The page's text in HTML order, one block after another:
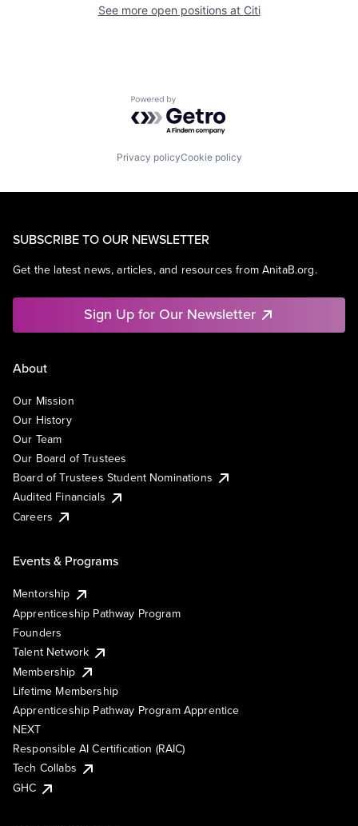
See more open positions at Citi
Powered by Getro.com
Privacy policyCookie policy
SUBSCRIBE TO OUR NEWSLETTER
Get the latest news, articles, and resources from AnitaB.org.
Sign Up for Our Newsletter
About
Our Mission
Our History
Our Team
Our Board of Trustees
Board of Trustees Student Nominations
Audited Financials
Careers
Events & Programs
Mentorship
Apprenticeship Pathway Program
Founders
Talent Network
Membership
Lifetime Membership
Apprenticeship Pathway Program Apprentice
NEXT
Responsible AI Certification (RAIC)
Tech Collabs
GHC